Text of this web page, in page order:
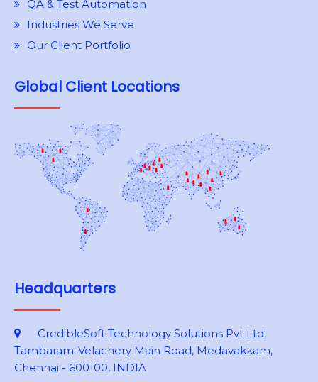
QA & Test Automation
Industries We Serve
Our Client Portfolio
Global Client Locations
Headquarters
CredibleSoft Technology Solutions Pvt Ltd,
Tambaram-Velachery Main Road, Medavakkam,
Chennai - 600100, INDIA